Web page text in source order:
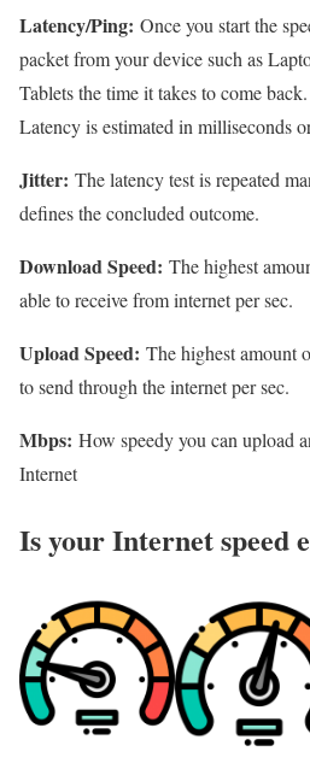
Latency/Ping: Once you start the
packet from your device such as
Tablets the time it takes to come
Latency is estimated in milliseconds
Jitter: The latency test is repeated
defines the concluded outcome.
Download Speed: The highest
able to receive from internet per sec.
Upload Speed: The highest amount
to send through the internet per sec.
Mbps: How speedy you can upload
Internet
Is your Internet speed